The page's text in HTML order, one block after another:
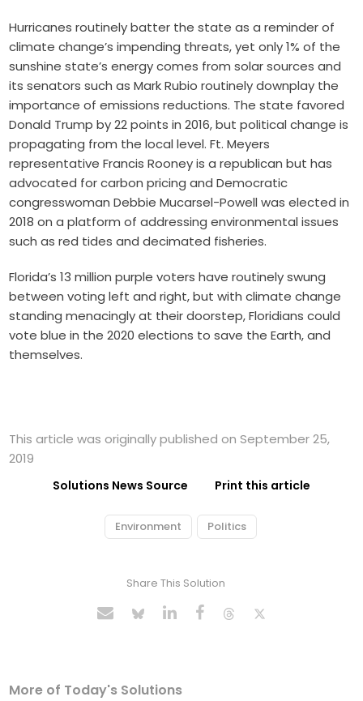
Hurricanes routinely batter the state as a reminder of
climate change’s impending threats, yet only 1% of the
sunshine state’s energy comes from solar sources and
its senators such as Mark Rubio routinely downplay the
importance of emissions reductions. The state favored
Donald Trump by 22 points in 2016, but political change is
propagating from the local level. Ft. Meyers
representative Francis Rooney is a republican but has
advocated for carbon pricing and Democratic
congresswoman Debbie Mucarsel-Powell was elected in
2018 on a platform of addressing environmental issues
such as red tides and decimated fisheries.
Florida’s 13 million purple voters have routinely swung
between voting left and right, but with climate change
standing menacingly at their doorstep, Floridians could
vote blue in the 2020 elections to save the Earth, and
themselves.
This article was originally published on September 25,
2019
Solutions News Source Print this article
Environment Politics
Share This Solution
More of Today's Solutions